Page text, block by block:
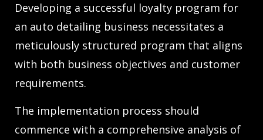
Developing a successful loyalty program for
an auto detailing business necessitates a
meticulously structured program that aligns
with both business objectives and customer
requirements.
The implementation process should
commence with a comprehensive analysis of